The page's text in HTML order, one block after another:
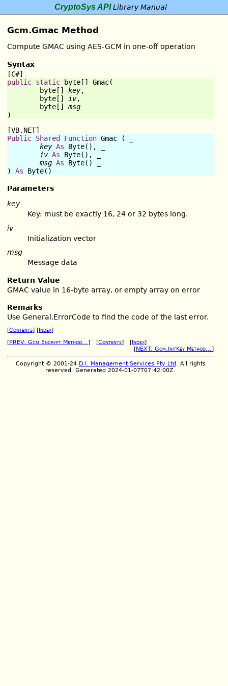
CryptoSys APILibrary Manual
Gcm.Gmac Method
Compute GMAC using AES-GCM in one-off operation
Syntax
[C#]
public static byte[] Gmac(
byte[] key,
byte[] iv,
byte[] msg
)
[VB.NET]
Public Shared Function Gmac ( _
key As Byte(), _
iv As Byte(), _
msg As Byte() _
) As Byte()
Parameters
key
Key: must be exactly 16, 24 or 32 bytes long.
iv
Initialization vector
msg
Message data
Return Value
GMAC value in 16-byte array, or empty array on error
Remarks
Use General.ErrorCode to find the code of the last error.
[Contents] [ Index]
[PREV: Gcm.Encrypt Method...] [Contents] [ Index]
[NEXT: Gcm.InitKey Method...]
Copyright © 2001-24 D.I. Management Services Pty Ltd . All rights
reserved. Generated 2024-01-07T07:42:00Z.